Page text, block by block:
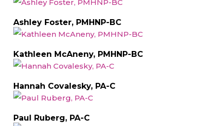
Ashley Foster, PMHNP-BC
Kathleen McAneny, PMHNP-BC
Hannah Covalesky, PA-C
Paul Ruberg, PA-C